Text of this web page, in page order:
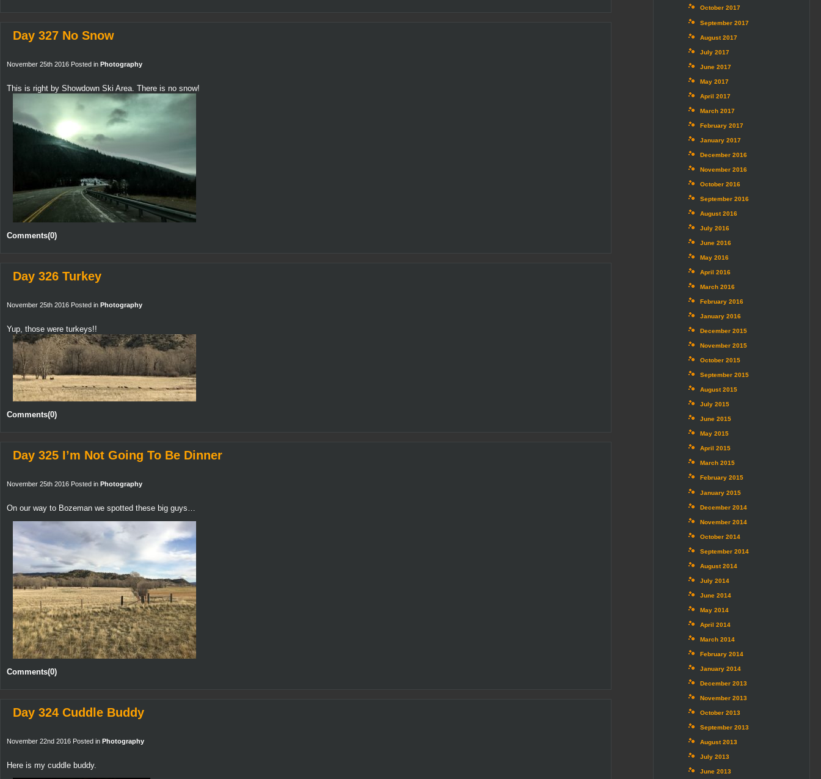
Day 327 No Snow
November 25th 2016 Posted in Photography
This is right by Showdown Ski Area. There is no snow!
Comments(0)
Day 326 Turkey
November 25th 2016 Posted in Photography
Yup, those were turkeys!!
Comments(0)
Day 325 I’m Not Going To Be Dinner
November 25th 2016 Posted in Photography
On our way to Bozeman we spotted these big guys…
Comments(0)
Day 324 Cuddle Buddy
November 22nd 2016 Posted in Photography
Here is my cuddle buddy.
October 2017
September 2017
August 2017
July 2017
June 2017
May 2017
April 2017
March 2017
February 2017
January 2017
December 2016
November 2016
October 2016
September 2016
August 2016
July 2016
June 2016
May 2016
April 2016
March 2016
February 2016
January 2016
December 2015
November 2015
October 2015
September 2015
August 2015
July 2015
June 2015
May 2015
April 2015
March 2015
February 2015
January 2015
December 2014
November 2014
October 2014
September 2014
August 2014
July 2014
June 2014
May 2014
April 2014
March 2014
February 2014
January 2014
December 2013
November 2013
October 2013
September 2013
August 2013
July 2013
June 2013